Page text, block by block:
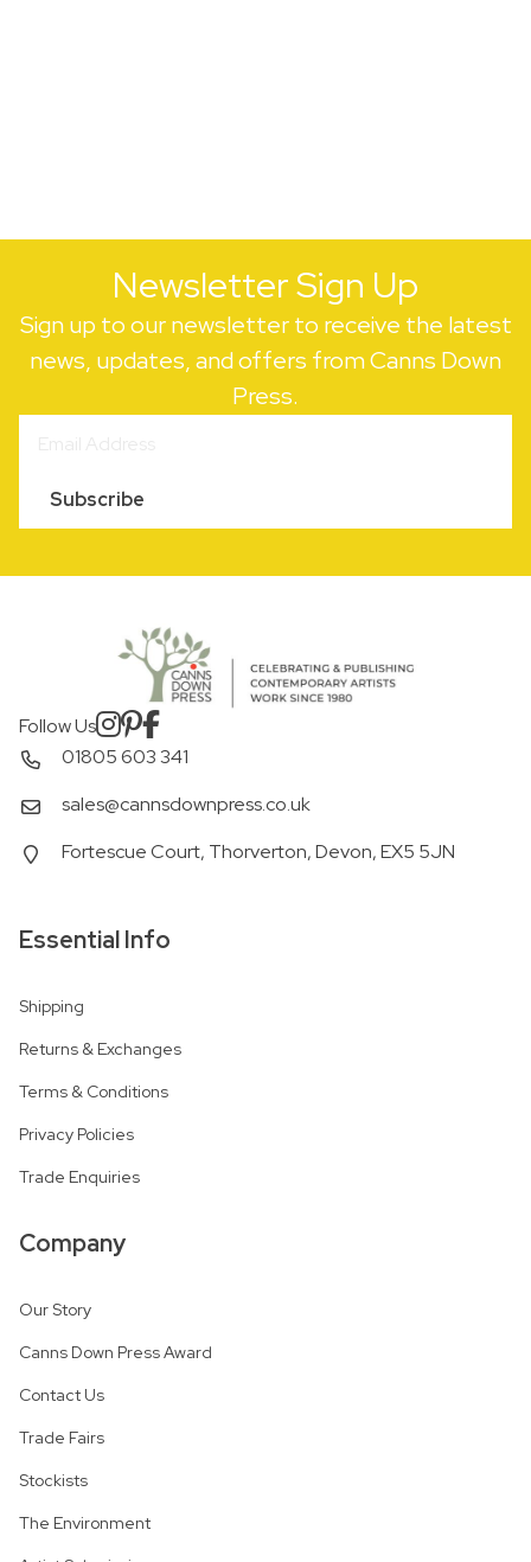
Newsletter Sign Up
Sign up to our newsletter to receive the latest
news, updates, and offers from Canns Down
Press.
Subscribe
Follow Us
01805 603 341
sales@cannsdownpress.co.uk
Fortescue Court, Thorverton, Devon, EX5 5JN
Essential Info
Shipping
Returns & Exchanges
Terms & Conditions
Privacy Policies
Trade Enquiries
Company
Our Story
Canns Down Press Award
Contact Us
Trade Fairs
Stockists
The Environment